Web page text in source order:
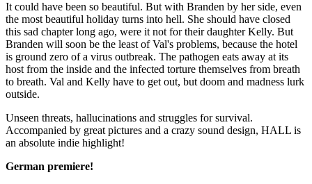
It could have been so beautiful. But with Branden by her side, even
the most beautiful holiday turns into hell. She should have closed
this sad chapter long ago, were it not for their daughter Kelly. But
Branden will soon be the least of Val's problems, because the hotel
is ground zero of a virus outbreak. The pathogen eats away at its
host from the inside and the infected torture themselves from breath
to breath. Val and Kelly have to get out, but doom and madness lurk
outside.
Unseen threats, hallucinations and struggles for survival.
Accompanied by great pictures and a crazy sound design, HALL is
an absolute indie highlight!
German premiere!